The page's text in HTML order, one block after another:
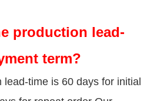
production lead-
term?
lead-time is 60 days for initial